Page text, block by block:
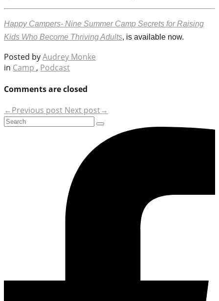
Happy Campers- Nine Summer Camp Secrets for Raising
Kids Who Become Thriving Adults, is available now.
Posted byAudrey Monke
in Camp , Podcast
Comments are closed
←Previous post Next post→